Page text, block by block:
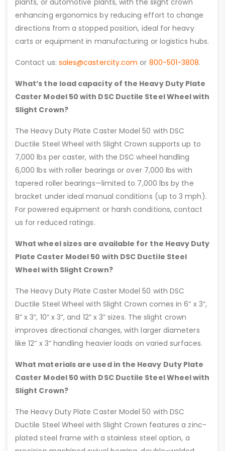
plants, or automotive plants, with the slight crown
enhancing ergonomics by reducing effort to change
directions from a stopped position, ideal for heavy
carts or equipment in manufacturing or logistics hubs.
Contact us: sales@castercity.com or 800-501-3808.
What’s the load capacity of the Heavy Duty Plate
Caster Model 50 with DSC Ductile Steel Wheel with
Slight Crown?
The Heavy Duty Plate Caster Model 50 with DSC
Ductile Steel Wheel with Slight Crown supports up to
7,000 lbs per caster, with the DSC wheel handling
6,000 lbs with roller bearings or over 7,000 lbs with
tapered roller bearings—limited to 7,000 lbs by the
bracket under ideal manual conditions (up to 3 mph).
For powered equipment or harsh conditions, contact
us for reduced ratings.
What wheel sizes are available for the Heavy Duty
Plate Caster Model 50 with DSC Ductile Steel
Wheel with Slight Crown?
The Heavy Duty Plate Caster Model 50 with DSC
Ductile Steel Wheel with Slight Crown comes in 6” x 3”,
8” x 3”, 10” x 3”, and 12” x 3” sizes. The slight crown
improves directional changes, with larger diameters
like 12” x 3” handling heavier loads on varied surfaces.
What materials are used in the Heavy Duty Plate
Caster Model 50 with DSC Ductile Steel Wheel with
Slight Crown?
The Heavy Duty Plate Caster Model 50 with DSC
Ductile Steel Wheel with Slight Crown features a zinc-
plated steel frame with a stainless steel option, a